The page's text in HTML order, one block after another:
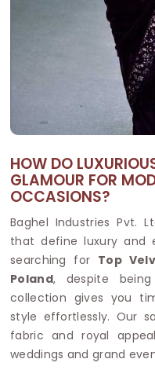
HOW DO
GLAMOUR FOR
OCCASIONS?
Baghel Industries Pvt.
that define luxury and
searching for Top
Poland, despite
collection gives you
style effortlessly. Our
fabric and royal
weddings and grand